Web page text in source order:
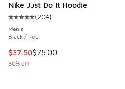
Nike Just Do It Hoodie
Average customer rating - [5
(204)
Men's
Black / Red
This item is on sale. Price
$37.50$75.00
50% off